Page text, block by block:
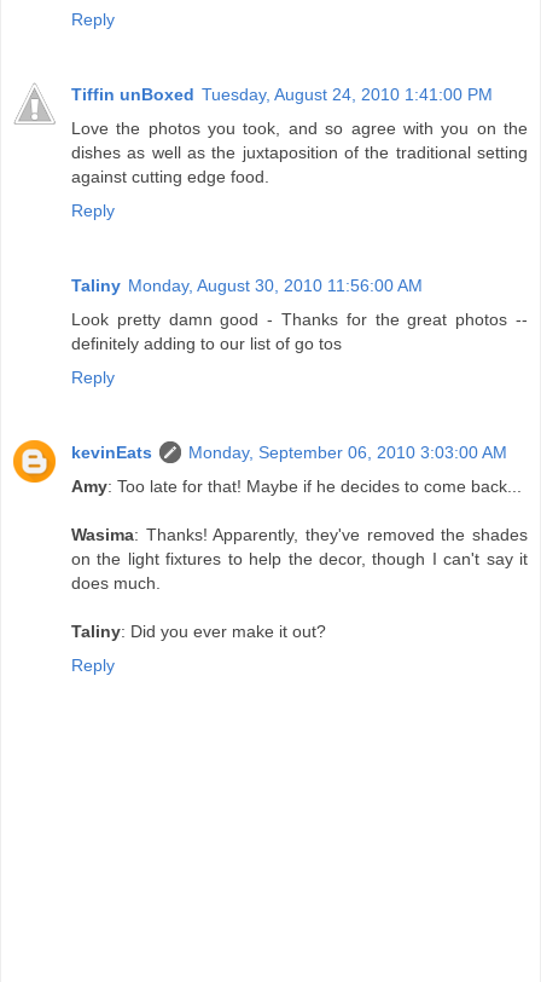
Reply
Tiffin unBoxed Tuesday, August 24, 2010 1:41:00 PM
Love the photos you took, and so agree with you on the
dishes as well as the juxtaposition of the traditional setting
against cutting edge food.
Reply
Taliny Monday, August 30, 2010 11:56:00 AM
Look pretty damn good - Thanks for the great photos --
definitely adding to our list of go tos
Reply
kevinEats
Monday, September 06, 2010 3:03:00 AM
Amy: Too late for that! Maybe if he decides to come back...
Wasima: Thanks! Apparently, they've removed the shades
on the light fixtures to help the decor, though I can't say it
does much.
Taliny: Did you ever make it out?
Reply